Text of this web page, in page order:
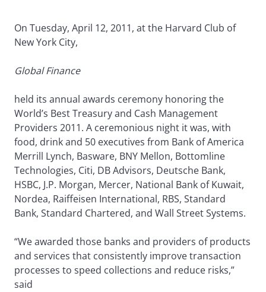
On Tuesday, April 12, 2011, at the Harvard Club of
New York City,
Global Finance
held its annual awards ceremony honoring the
World’s Best Treasury and Cash Management
Providers 2011. A ceremonious night it was, with
food, drink and 50 executives from Bank of America
Merrill Lynch, Basware, BNY Mellon, Bottomline
Technologies, Citi, DB Advisors, Deutsche Bank,
HSBC, J.P. Morgan, Mercer, National Bank of Kuwait,
Nordea, Raiffeisen International, RBS, Standard
Bank, Standard Chartered, and Wall Street Systems.
“We awarded those banks and providers of products
and services that consistently improve transaction
processes to speed collections and reduce risks,”
said